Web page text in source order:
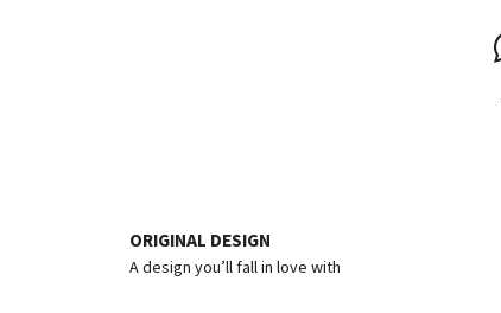
ORIGINAL DESIGN
A design you’ll fall in love with